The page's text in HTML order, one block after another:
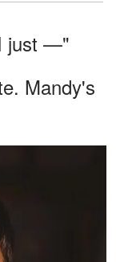
just —"
Mandy's